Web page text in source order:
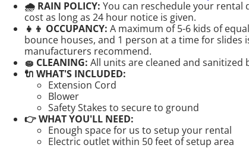
🌧 RAIN POLICY: You can reschedule your rental
cost as long as 24 hour notice is given.
👧👦 OCCUPANCY: A maximum of 5-6 kids of
bounce houses, and 1 person at a time for slides
manufacturers recommend.
🧽 CLEANING: All units are cleaned and sanitized
🔌 WHAT'S INCLUDED:
Extension Cord
Blower
Safety Stakes to secure to ground
👉 WHAT YOU'LL NEED:
Enough space for us to setup your rental
Electric outlet within 50 feet of setup area